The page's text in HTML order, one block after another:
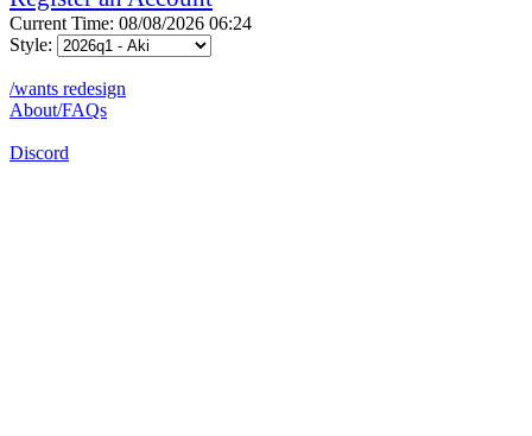
Current Time: 08/08/2026 06:24
Style:
/wants redesign
About/FAQs
Discord